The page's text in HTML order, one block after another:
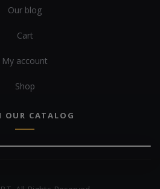
Our blog
Cart
My account
Shop
OUR CATALOG